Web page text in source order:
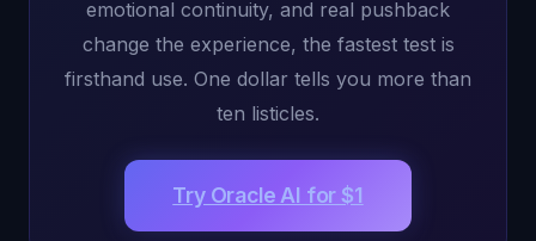
emotional continuity, and real pushback
change the experience, the fastest test is
firsthand use. One dollar tells you more than
ten listicles.
Try Oracle AI for $1